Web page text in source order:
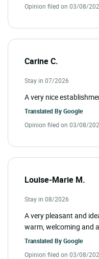
Opinion filed on 03/08/
Carine C.
Stay in 07/2026
A very nice
Translated ByGoogle
Opinion filed on 03/08/
Louise-Marie M.
Stay in 08/2026
A very pleasant and
warm, welcoming and
Translated ByGoogle
Opinion filed on 03/08/